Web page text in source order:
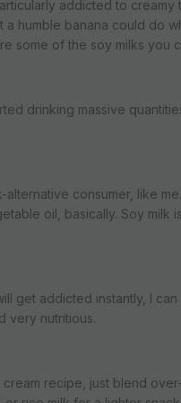
addicted to creamy
humble banana could do
some of the soy milks you
drinking massive
consumer, like
oil, basically. Soy milk
get addicted instantly, I can
very nutritious.
recipe, just blend